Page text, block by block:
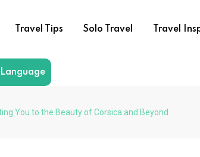
Travel Tips Solo Travel Travel
You to the Beauty of Corsica and Beyond